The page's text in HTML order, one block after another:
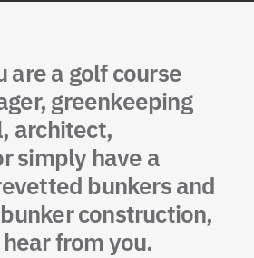
are a golf course
greenkeeping
architect,
simply have a
bunkers and
construction,
from you.